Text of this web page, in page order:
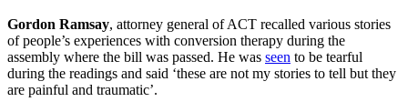
Gordon Ramsay, attorney general of ACT recalled various stories
of people’s experiences with conversion therapy during the
assembly where the bill was passed. He was seen to be tearful
during the readings and said ‘these are not my stories to tell but they
are painful and traumatic’.